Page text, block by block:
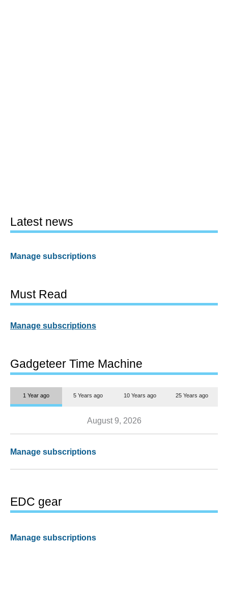
Latest news
Manage subscriptions
Must Read
Manage subscriptions
Gadgeteer Time Machine
1 Year ago 5 Years ago 10 Years ago 25 Years ago
August 9, 2026
Manage subscriptions
EDC gear
Manage subscriptions